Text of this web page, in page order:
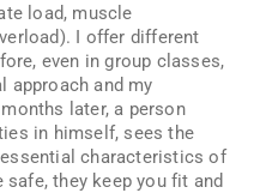
load, muscle
I offer different
even in group classes,
approach and my
later, a person
in himself, sees the
characteristics of
they keep you fit and